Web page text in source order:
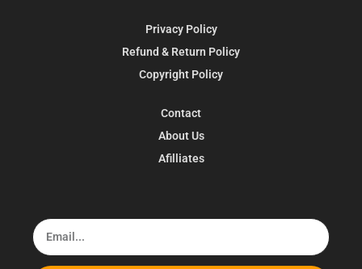
Privacy Policy
Refund & Return Policy
Copyright Policy
Contact
About Us
Afilliates